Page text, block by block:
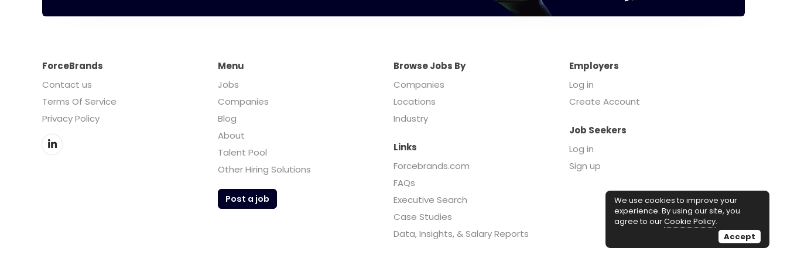
ForceBrands
Contact us
Terms Of Service
Privacy Policy
Menu
Jobs
Companies
Blog
About
Talent Pool
Other Hiring Solutions
Post a job
Browse Jobs By
Companies
Locations
Industry
Employers
Log in
Create Account
Job Seekers
Log in
Sign up
Links
Forcebrands.com
FAQs
Executive Search
Case Studies
Data, Insights, & Salary Reports
We use cookies to improve your
experience. By using our site, you
agree to ourCookie Policy.
Accept